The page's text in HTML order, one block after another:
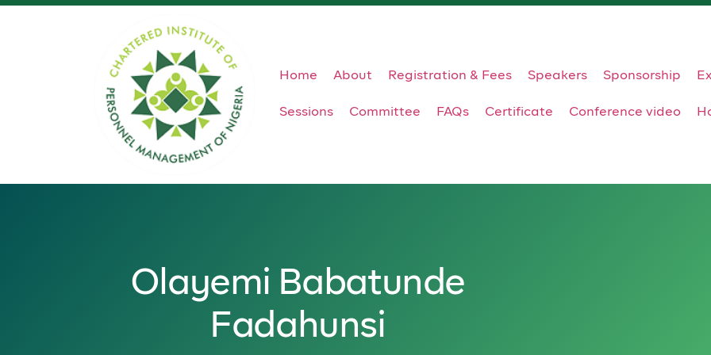
Home About Registration & Fees Speakers Sponsorship
Sessions Committee FAQs Certificate Conference video
Olayemi Babatunde
Fadahunsi